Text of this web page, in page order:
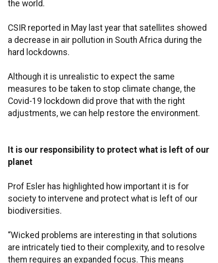
the world.
CSIR reported in May last year that satellites showed
a decrease in air pollution in South Africa during the
hard lockdowns.
Although it is unrealistic to expect the same
measures to be taken to stop climate change, the
Covid-19 lockdown did prove that with the right
adjustments, we can help restore the environment.
It is our responsibility to protect what is left of our
planet
Prof Esler has highlighted how important it is for
society to intervene and protect what is left of our
biodiversities.
“Wicked problems are interesting in that solutions
are intricately tied to their complexity, and to resolve
them requires an expanded focus. This means